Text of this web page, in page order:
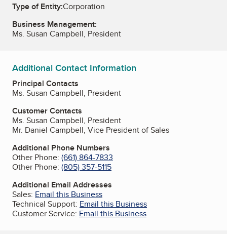
Type of Entity:Corporation
Business Management:
Ms. Susan Campbell, President
Additional Contact Information
Principal Contacts
Ms. Susan Campbell, President
Customer Contacts
Ms. Susan Campbell, President
Mr. Daniel Campbell, Vice President of Sales
Additional Phone Numbers
Other Phone: (661) 864-7833
Other Phone: (805) 357-5115
Additional Email Addresses
Sales: Email this Business
Technical Support: Email this Business
Customer Service: Email this Business